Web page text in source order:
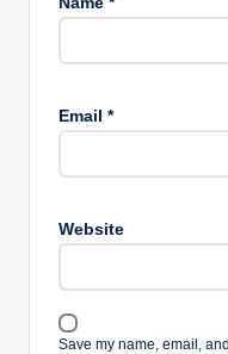
Email *
Website
Save my name, email,